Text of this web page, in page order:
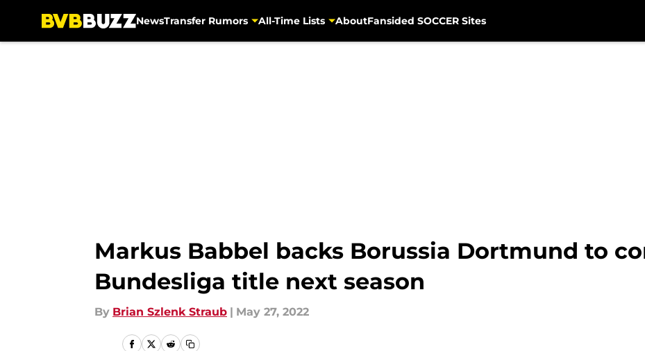
NewsTransfer Rumors All-Time Lists AboutFansided SOCCER Sites
Markus Babbel backs Borussia Dortmund to
Bundesliga title next season
By Brian Szlenk Straub | May 27, 2022